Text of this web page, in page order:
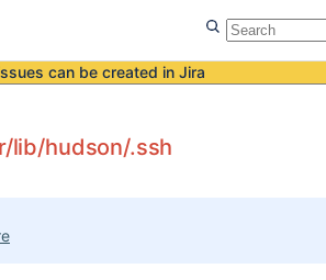
can be created in Jira
lib/hudson/.ssh